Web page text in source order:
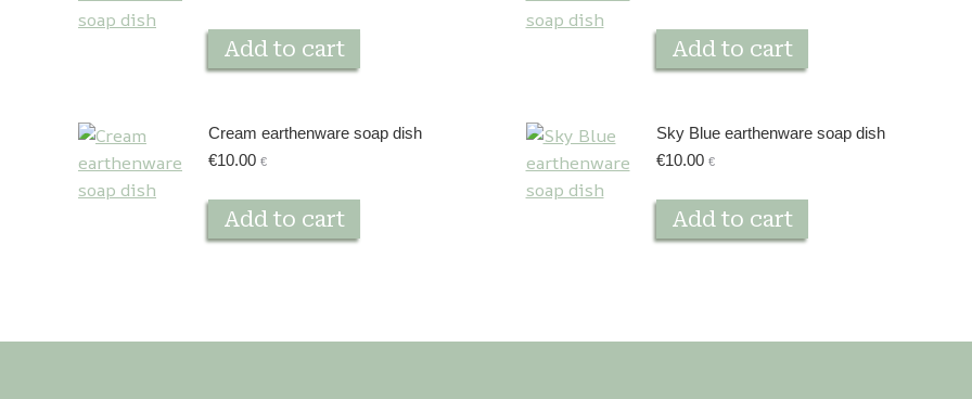
Add to cart Add to cart
Cream earthenware soap dish
€10.00 €
Add to cart
Sky Blue earthenware soap dish
€10.00 €
Add to cart